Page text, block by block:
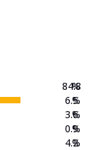
84.8
6.5
3.6
0.9
4.2
%
%
%
%
%